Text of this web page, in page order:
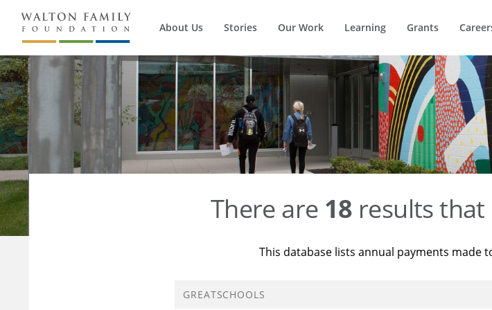
About Us Stories Our Work Learning Grants
There are 18 results
This database lists annual payments made